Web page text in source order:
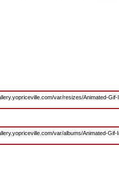
var/resizes/Animated-
var/albums/Animated-